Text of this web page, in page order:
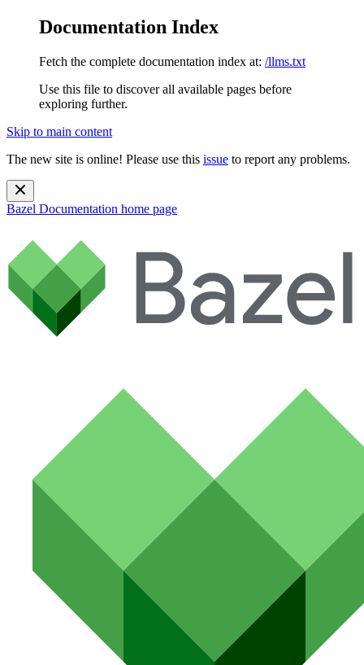
Documentation Index
Fetch the complete documentation index at: /llms.txt
Use this file to discover all available pages before
exploring further.
Skip to main content
The new site is online! Please use this issue to report any problems.
Bazel Documentation home page